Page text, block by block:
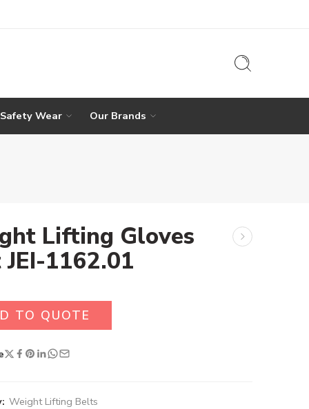
Wear Our Brands
Lifting Gloves
1162.01
TO QUOTE
Weight Lifting Belts